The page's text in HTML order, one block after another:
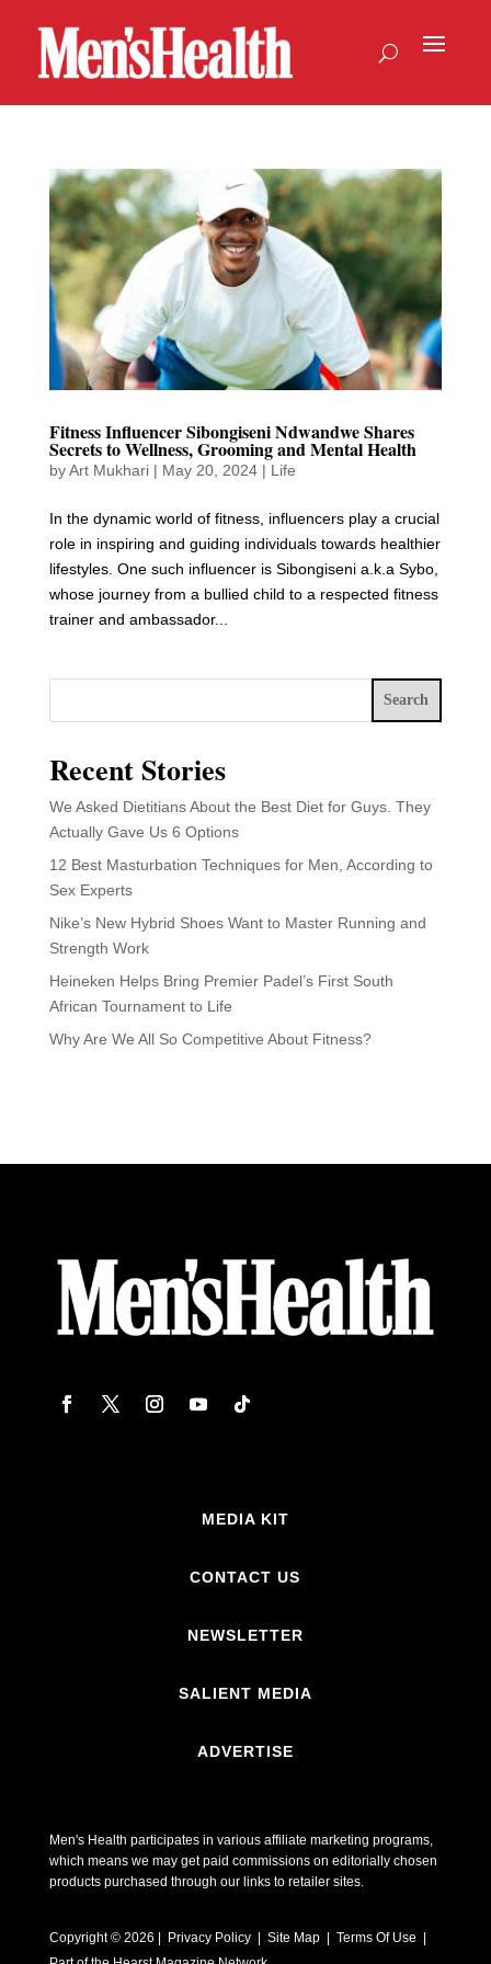
Fitness Influencer Sibongiseni Ndwandwe Shares
Secrets to Wellness, Grooming and Mental Health
byArt Mukhari| May 20, 2024| Life
In the dynamic world of fitness, influencers play a crucial
role in inspiring and guiding individuals towards healthier
lifestyles. One such influencer is Sibongiseni a.k.a Sybo,
whose journey from a bullied child to a respected fitness
trainer and ambassador...
Search
Recent Stories
We Asked Dietitians About the Best Diet for Guys. They
Actually Gave Us 6 Options
12 Best Masturbation Techniques for Men, According to
Sex Experts
Nike’s New Hybrid Shoes Want to Master Running and
Strength Work
Heineken Helps Bring Premier Padel’s First South
African Tournament to Life
Why Are We All So Competitive About Fitness?
MEDIA KIT
CONTACT US
NEWSLETTER
SALIENT MEDIA
ADVERTISE
Men's Health participates in various affiliate marketing programs,
which means we may get paid commissions on editorially chosen
products purchased through our links to retailer sites.
Copyright © 2026 | Privacy Policy | Site Map | Terms Of Use